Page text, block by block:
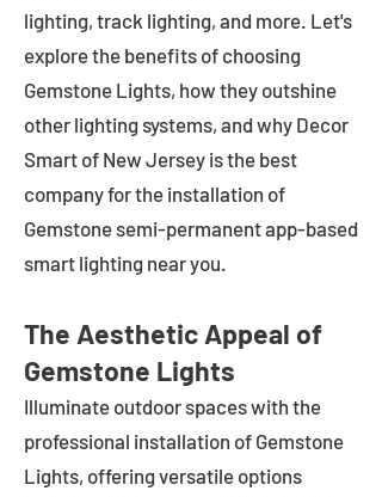
lighting, track lighting, and more. Let's
explore the benefits of choosing
Gemstone Lights, how they outshine
other lighting systems, and why Decor
Smart of New Jersey is the best
company for the installation of
Gemstone semi-permanent app-based
smart lighting near you.
The Aesthetic Appeal of
Gemstone Lights
Illuminate outdoor spaces with the
professional installation of Gemstone
Lights, offering versatile options